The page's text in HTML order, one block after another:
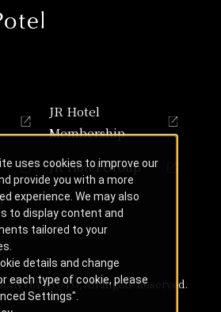
JR Hotel
Membership
JR Hotel Group
KYOTO, All Rights Reserved.
uses cookies to improve our
provide you with a more
experience. We may also
to display content and
tailored to your
details and change
each type of cookie, please
Settings".